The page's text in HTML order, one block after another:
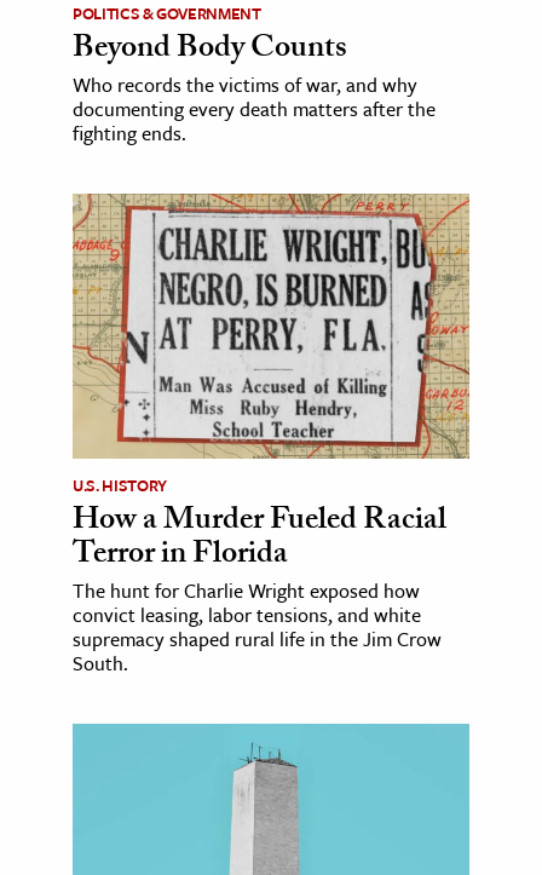
POLITICS & GOVERNMENT
Beyond Body Counts
Who records the victims of war, and why
documenting every death matters after the
fighting ends.
U.S. HISTORY
How a Murder Fueled Racial
Terror in Florida
The hunt for Charlie Wright exposed how
convict leasing, labor tensions, and white
supremacy shaped rural life in the Jim Crow
South.